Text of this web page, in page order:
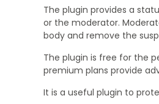
The plugin provides a
or the moderator.
body and remove the
The plugin is free for the
premium plans provide
It is a useful plugin to